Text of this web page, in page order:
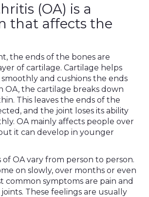
(OA) is a
that affects the
the ends of the bones are
of cartilage. Cartilage helps
and cushions the ends
OA, the cartilage breaks down
This leaves the ends of the
and the joint loses its ability
OA mainly affects people over
it can develop in younger
of OA vary from person to person.
on slowly, over months or even
common symptoms are pain and
These feelings are usually